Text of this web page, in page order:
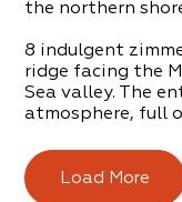
the northern
8 indulgent
ridge facing the
Sea valley. The
atmosphere, full
In order to
hot-tub and rich
Load More